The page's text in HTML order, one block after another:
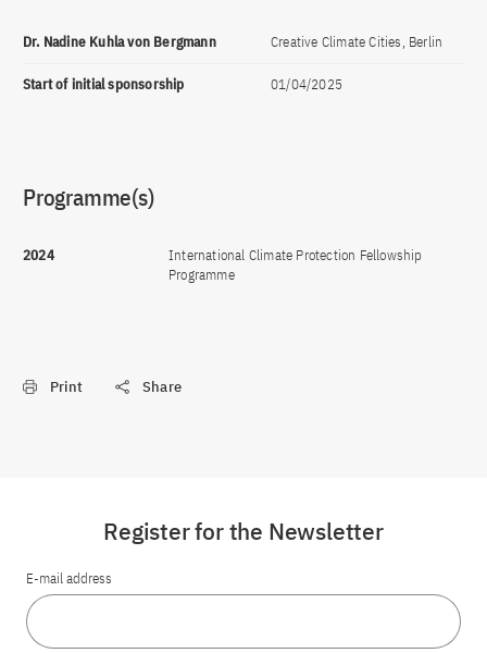
Dr. Nadine Kuhla von Bergmann Creative Climate Cities, Berlin
Start of initial sponsorship 01/04/2025
Programme(s)
2024
International Climate Protection Fellowship
Programme
Print Share
Register for the Newsletter
E-mail address